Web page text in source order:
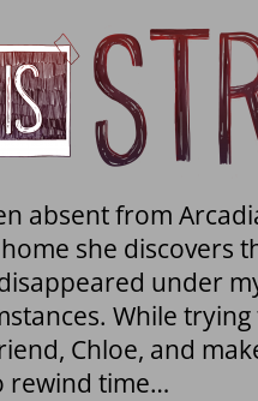
absent from
she discovers
under
While
Chloe, and
rewind time…